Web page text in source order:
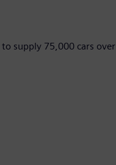
supply 75,000 cars over